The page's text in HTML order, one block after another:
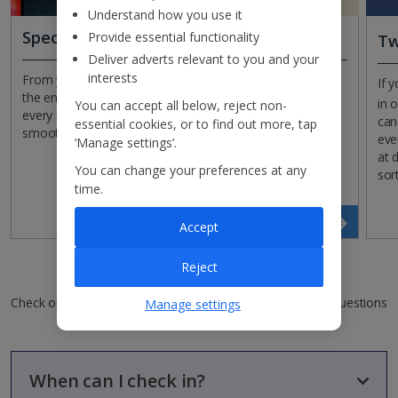
Special assistance
From your outbound flight to arriving back in the UK at
the end of your holiday, we offer special assistance at
every step of the way to help your journey run as
smoothly as possible.
If
in
at
Checking in FAQs
Check out our top FAQs in this category or see all of our questions
When can I check in?
Understand how you use it
Provide essential functionality
Deliver adverts relevant to you and your
interests
You can accept all below, reject non-
essential cookies, or to find out more, tap
‘Manage settings’.
You can change your preferences at any
time.
Manage settings
Reject
Accept